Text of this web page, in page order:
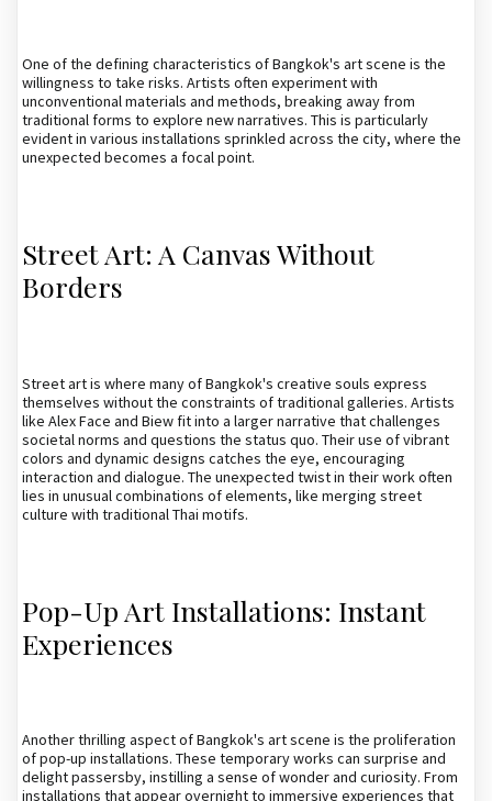
One of the defining characteristics of Bangkok's art scene is the
willingness to take risks. Artists often experiment with
unconventional materials and methods, breaking away from
traditional forms to explore new narratives. This is particularly
evident in various installations sprinkled across the city, where the
unexpected becomes a focal point.
Street Art: A Canvas Without
Borders
Street art is where many of Bangkok's creative souls express
themselves without the constraints of traditional galleries. Artists
like Alex Face and Biew fit into a larger narrative that challenges
societal norms and questions the status quo. Their use of vibrant
colors and dynamic designs catches the eye, encouraging
interaction and dialogue. The unexpected twist in their work often
lies in unusual combinations of elements, like merging street
culture with traditional Thai motifs.
Pop-Up Art Installations: Instant
Experiences
Another thrilling aspect of Bangkok's art scene is the proliferation
of pop-up installations. These temporary works can surprise and
delight passersby, instilling a sense of wonder and curiosity. From
installations that appear overnight to immersive experiences that